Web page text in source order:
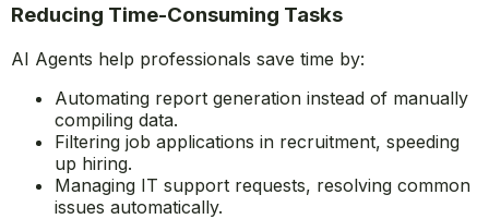
work and reduced rework.
Reducing Time-Consuming Tasks
AI Agents help professionals save time by:
Automating report generation instead of manually
compiling data.